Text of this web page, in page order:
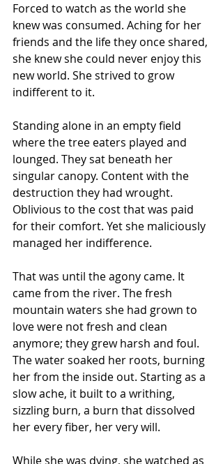
Forced to watch as the world she
knew was consumed. Aching for her
friends and the life they once shared,
she knew she could never enjoy this
new world. She strived to grow
indifferent to it.
Standing alone in an empty field
where the tree eaters played and
lounged. They sat beneath her
singular canopy. Content with the
destruction they had wrought.
Oblivious to the cost that was paid
for their comfort. Yet she maliciously
managed her indifference.
That was until the agony came. It
came from the river. The fresh
mountain waters she had grown to
love were not fresh and clean
anymore; they grew harsh and foul.
The water soaked her roots, burning
her from the inside out. Starting as a
slow ache, it built to a writhing,
sizzling burn, a burn that dissolved
her every fiber, her very will.
While she was dying, she watched as